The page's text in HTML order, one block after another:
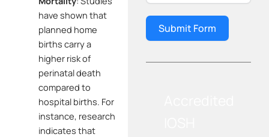
have shown that
planned home
births carry a
higher risk of
perinatal death
compared to
hospital births. For
instance, research
indicates that
Submit Form